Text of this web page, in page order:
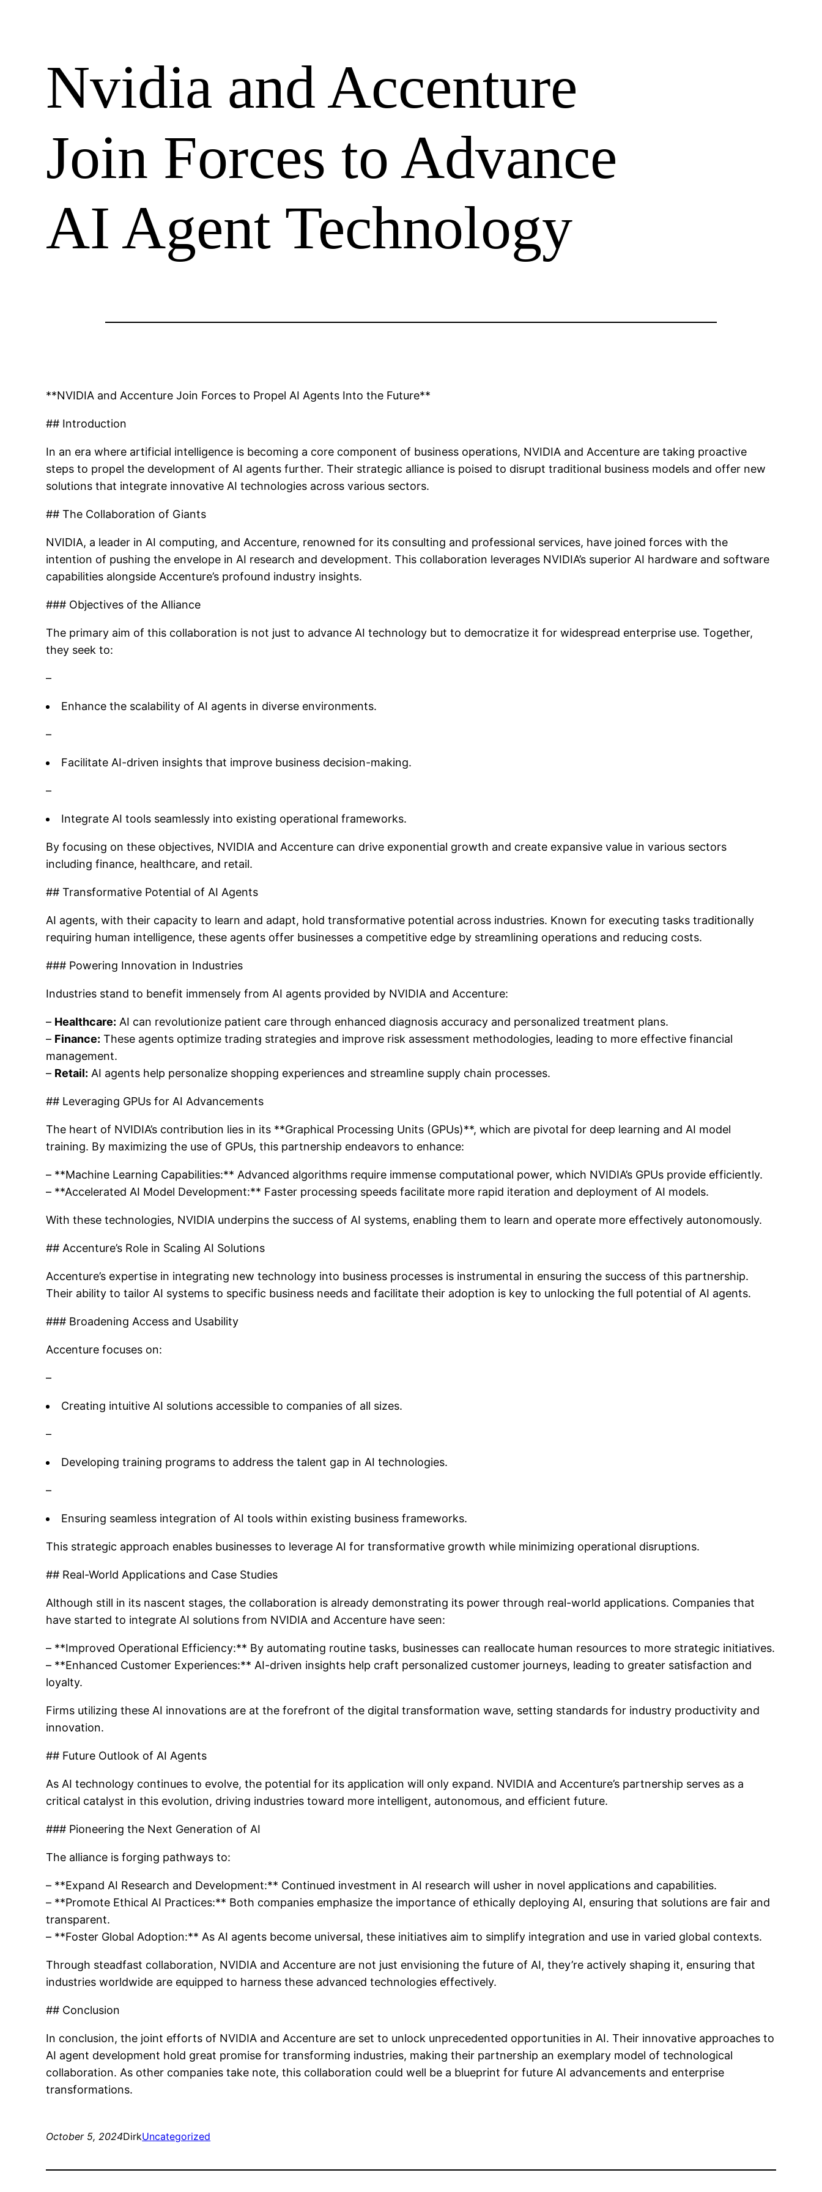
Nvidia and Accenture
Join Forces to Advance
AI Agent Technology
**NVIDIA and Accenture Join Forces to Propel AI Agents Into the Future**
## Introduction
In an era where artificial intelligence is becoming a core component of business operations, NVIDIA and Accenture are taking proactive
steps to propel the development of AI agents further. Their strategic alliance is poised to disrupt traditional business models and offer new
solutions that integrate innovative AI technologies across various sectors.
## The Collaboration of Giants
NVIDIA, a leader in AI computing, and Accenture, renowned for its consulting and professional services, have joined forces with the
intention of pushing the envelope in AI research and development. This collaboration leverages NVIDIA’s superior AI hardware and software
capabilities alongside Accenture’s profound industry insights.
### Objectives of the Alliance
The primary aim of this collaboration is not just to advance AI technology but to democratize it for widespread enterprise use. Together,
they seek to:
–
Enhance the scalability of AI agents in diverse environments.
–
Facilitate AI-driven insights that improve business decision-making.
–
Integrate AI tools seamlessly into existing operational frameworks.
By focusing on these objectives, NVIDIA and Accenture can drive exponential growth and create expansive value in various sectors
including finance, healthcare, and retail.
## Transformative Potential of AI Agents
AI agents, with their capacity to learn and adapt, hold transformative potential across industries. Known for executing tasks traditionally
requiring human intelligence, these agents offer businesses a competitive edge by streamlining operations and reducing costs.
### Powering Innovation in Industries
Industries stand to benefit immensely from AI agents provided by NVIDIA and Accenture:
– Healthcare: AI can revolutionize patient care through enhanced diagnosis accuracy and personalized treatment plans.
– Finance: These agents optimize trading strategies and improve risk assessment methodologies, leading to more effective financial
management.
– Retail: AI agents help personalize shopping experiences and streamline supply chain processes.
## Leveraging GPUs for AI Advancements
The heart of NVIDIA’s contribution lies in its **Graphical Processing Units (GPUs)**, which are pivotal for deep learning and AI model
training. By maximizing the use of GPUs, this partnership endeavors to enhance:
– **Machine Learning Capabilities:** Advanced algorithms require immense computational power, which NVIDIA’s GPUs provide efficiently.
– **Accelerated AI Model Development:** Faster processing speeds facilitate more rapid iteration and deployment of AI models.
With these technologies, NVIDIA underpins the success of AI systems, enabling them to learn and operate more effectively autonomously.
## Accenture’s Role in Scaling AI Solutions
Accenture’s expertise in integrating new technology into business processes is instrumental in ensuring the success of this partnership.
Their ability to tailor AI systems to specific business needs and facilitate their adoption is key to unlocking the full potential of AI agents.
### Broadening Access and Usability
Accenture focuses on:
–
Creating intuitive AI solutions accessible to companies of all sizes.
–
Developing training programs to address the talent gap in AI technologies.
–
Ensuring seamless integration of AI tools within existing business frameworks.
This strategic approach enables businesses to leverage AI for transformative growth while minimizing operational disruptions.
## Real-World Applications and Case Studies
Although still in its nascent stages, the collaboration is already demonstrating its power through real-world applications. Companies that
have started to integrate AI solutions from NVIDIA and Accenture have seen:
– **Improved Operational Efficiency:** By automating routine tasks, businesses can reallocate human resources to more strategic initiatives.
– **Enhanced Customer Experiences:** AI-driven insights help craft personalized customer journeys, leading to greater satisfaction and
loyalty.
Firms utilizing these AI innovations are at the forefront of the digital transformation wave, setting standards for industry productivity and
innovation.
## Future Outlook of AI Agents
As AI technology continues to evolve, the potential for its application will only expand. NVIDIA and Accenture’s partnership serves as a
critical catalyst in this evolution, driving industries toward more intelligent, autonomous, and efficient future.
### Pioneering the Next Generation of AI
The alliance is forging pathways to:
– **Expand AI Research and Development:** Continued investment in AI research will usher in novel applications and capabilities.
– **Promote Ethical AI Practices:** Both companies emphasize the importance of ethically deploying AI, ensuring that solutions are fair and
transparent.
– **Foster Global Adoption:** As AI agents become universal, these initiatives aim to simplify integration and use in varied global contexts.
Through steadfast collaboration, NVIDIA and Accenture are not just envisioning the future of AI, they’re actively shaping it, ensuring that
industries worldwide are equipped to harness these advanced technologies effectively.
## Conclusion
In conclusion, the joint efforts of NVIDIA and Accenture are set to unlock unprecedented opportunities in AI. Their innovative approaches to
AI agent development hold great promise for transforming industries, making their partnership an exemplary model of technological
collaboration. As other companies take note, this collaboration could well be a blueprint for future AI advancements and enterprise
transformations.
October 5, 2024DirkUncategorized